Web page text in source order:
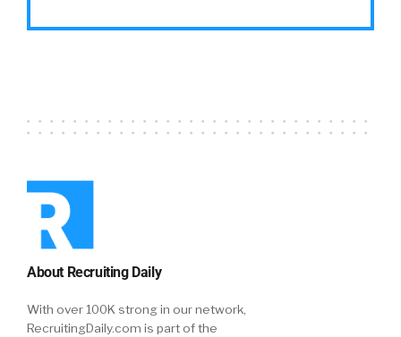
About Recruiting Daily
With over 100K strong in our network,
RecruitingDaily.com is part of the